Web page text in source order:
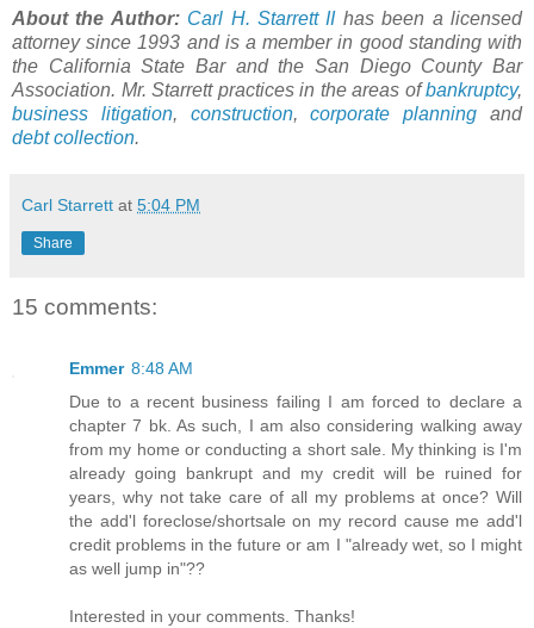
About the Author: Carl H.StarrettIIhas been a licensed
attorney since 1993 and is a member in good standing with
the California State Bar and the San Diego County Bar
Association. Mr. Starrettpractices in the areas ofbankruptcy,
business litigation, construction,corporate planning and
debt collection.
Carl Starrett at 5:04 PM
Share
15 comments:
Emmer 8:48 AM
Due to a recent business failing I am forced to declare a
chapter 7 bk. As such, I am also considering walking away
from my home or conducting a short sale. My thinking is I'm
already going bankrupt and my credit will be ruined for
years, why not take care of all my problems at once? Will
the add'l foreclose/shortsale on my record cause me add'l
credit problems in the future or am I "already wet, so I might
as well jump in"??
Interested in your comments. Thanks!